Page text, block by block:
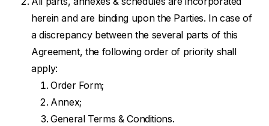
herein and are binding upon the Parties. In case of
a discrepancy between the several parts of this
Agreement, the following order of priority shall
apply:
Order Form;
Annex;
General Terms & Conditions.